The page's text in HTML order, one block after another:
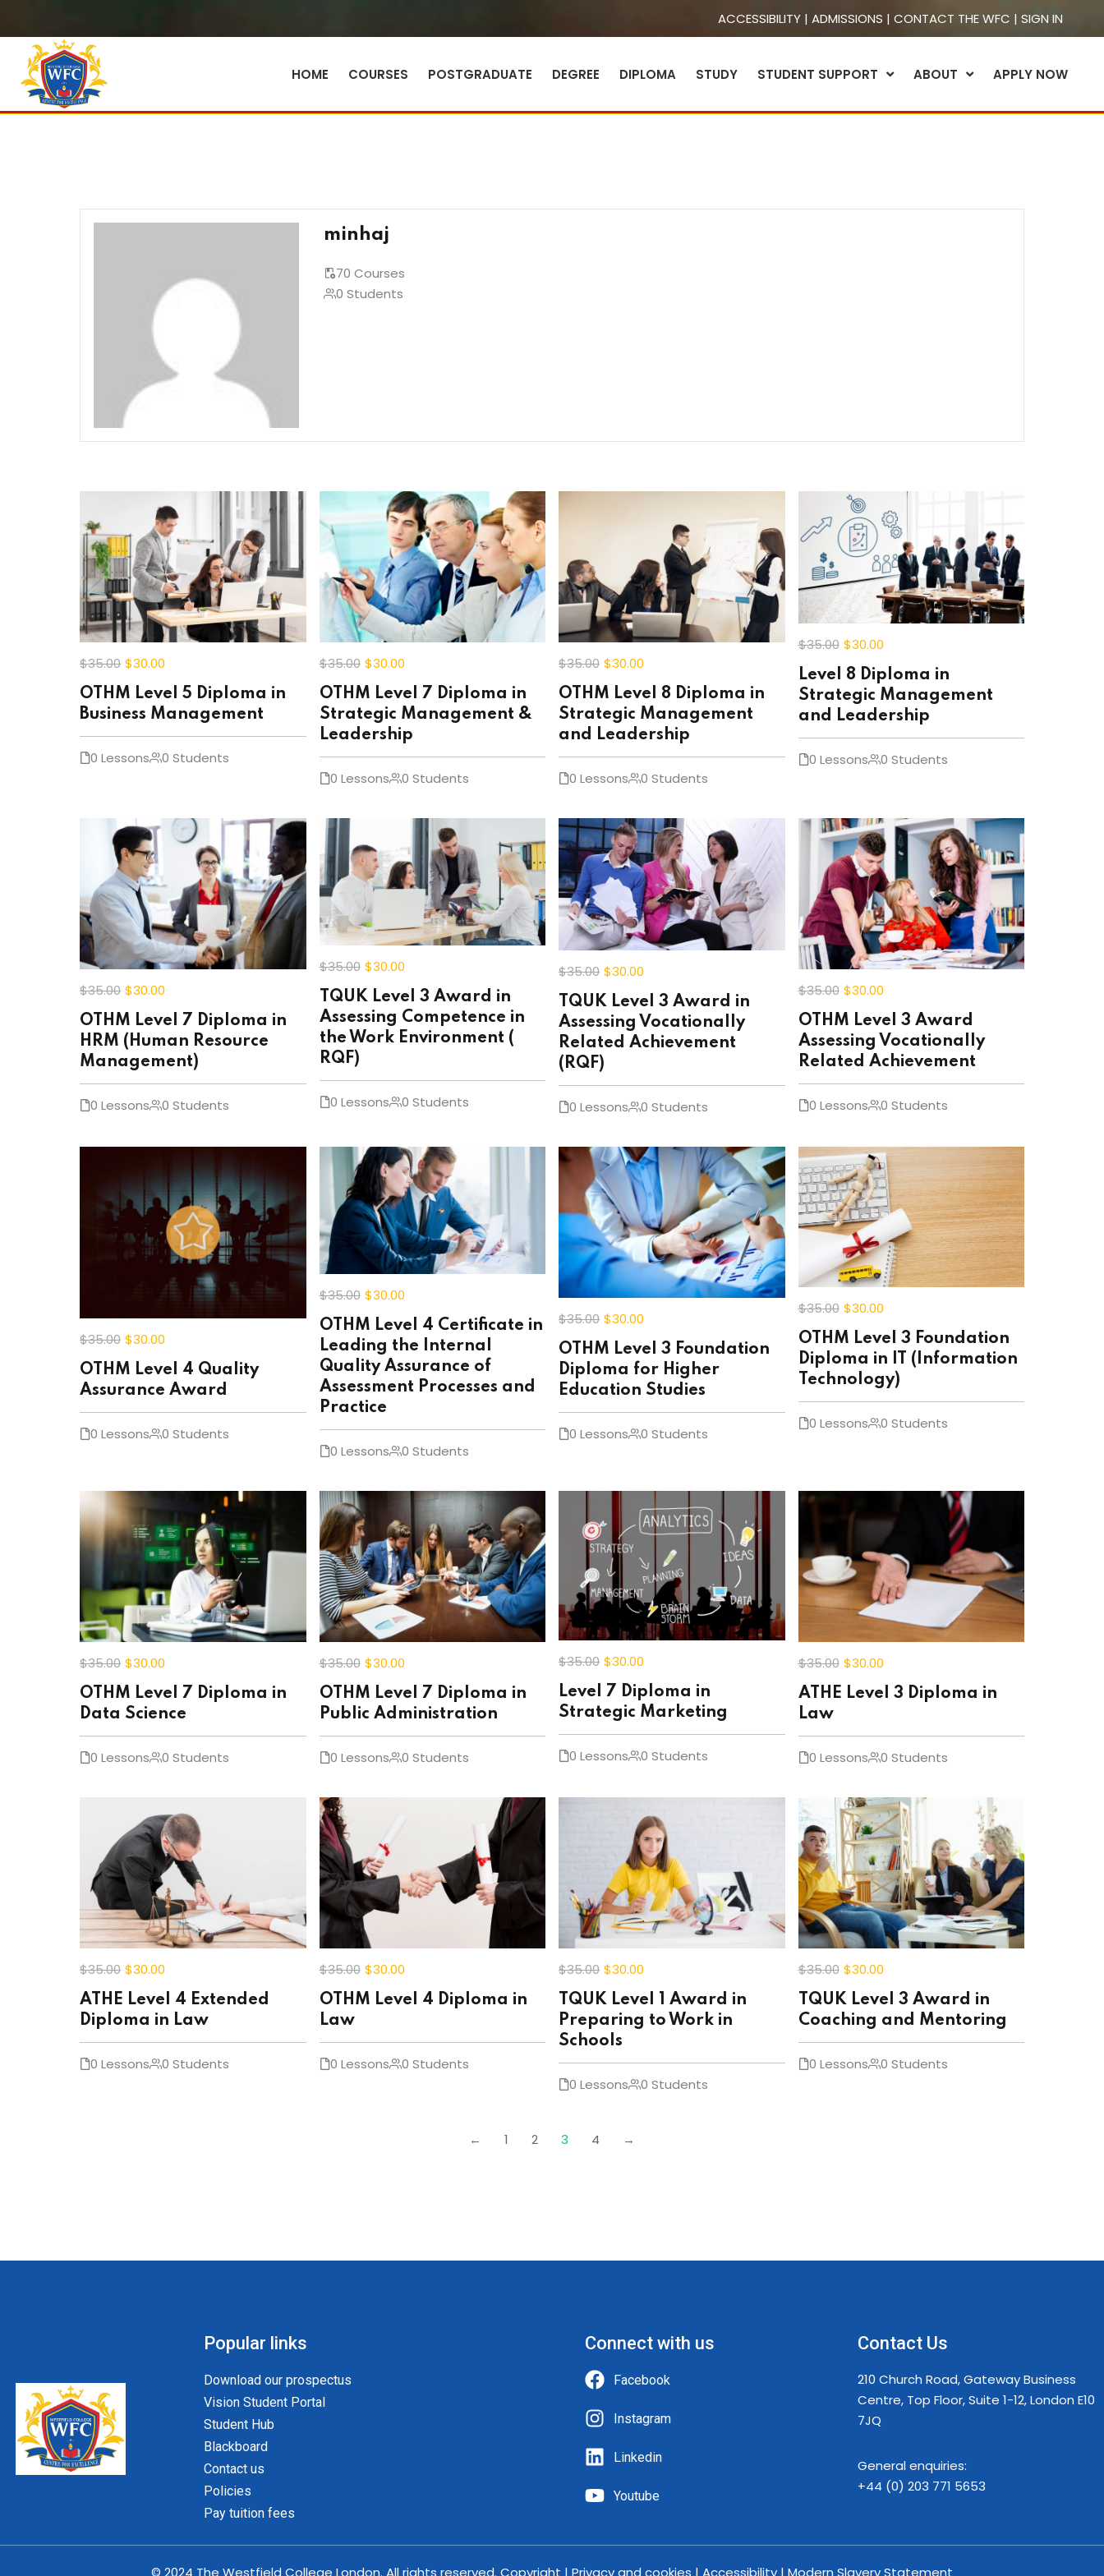
ACCESSIBILITY| ADMISSIONS | CONTACT THE WFC | SIGN IN
HOME COURSES POSTGRADUATE DEGREE DIPLOMA STUDY STUDENT SUPPORT ABOUT APPLY NOW
minhaj
70 Courses
0 Students
$35.00 $30.00
OTHM Level 5 Diploma in
Business Management
0 Lessons 0 Students
$35.00 $30.00
OTHM Level 7 Diploma in
Strategic Management &
Leadership
0 Lessons 0 Students
$35.00 $30.00
OTHM Level 8 Diploma in
Strategic Management
and Leadership
0 Lessons 0 Students
$35.00 $30.00
Level 8 Diploma in
Strategic Management
and Leadership
0 Lessons 0 Students
$35.00 $30.00
OTHM Level 7 Diploma in
HRM (Human Resource
Management)
0 Lessons 0 Students
$35.00 $30.00
TQUK Level 3 Award in
Assessing Competence in
the Work Environment (
RQF)
0 Lessons 0 Students
$35.00 $30.00
TQUK Level 3 Award in
Assessing Vocationally
Related Achievement
(RQF)
0 Lessons 0 Students
$35.00 $30.00
OTHM Level 3 Award
Assessing Vocationally
Related Achievement
0 Lessons 0 Students
$35.00 $30.00
OTHM Level 4 Quality
Assurance Award
0 Lessons 0 Students
$35.00 $30.00
OTHM Level 4 Certificate in
Leading the Internal
Quality Assurance of
Assessment Processes and
Practice
0 Lessons 0 Students
$35.00 $30.00
OTHM Level 3 Foundation
Diploma for Higher
Education Studies
0 Lessons 0 Students
$35.00 $30.00
OTHM Level 3 Foundation
Diploma in IT (Information
Technology)
0 Lessons 0 Students
$35.00 $30.00
OTHM Level 7 Diploma in
Data Science
0 Lessons 0 Students
$35.00 $30.00
OTHM Level 7 Diploma in
Public Administration
0 Lessons 0 Students
$35.00 $30.00
Level 7 Diploma in
Strategic Marketing
0 Lessons 0 Students
$35.00 $30.00
ATHE Level 3 Diploma in
Law
0 Lessons 0 Students
$35.00 $30.00
ATHE Level 4 Extended
Diploma in Law
0 Lessons 0 Students
$35.00 $30.00
OTHM Level 4 Diploma in
Law
0 Lessons 0 Students
$35.00 $30.00
TQUK Level 1 Award in
Preparing to Work in
Schools
0 Lessons 0 Students
$35.00 $30.00
TQUK Level 3 Award in
Coaching and Mentoring
0 Lessons 0 Students
← 1 2 3 4 →
Popular links
Download our prospectus
Vision Student Portal
Student Hub
Blackboard
Contact us
Policies
Pay tuition fees
Connect with us
Facebook
Instagram
Linkedin
Youtube
Contact Us
210 Church Road, Gateway Business
Centre, Top Floor, Suite 1-12, London E10
7JQ
General enquiries:
+44 (0) 203 771 5653
© 2024 The Westfield College London. All rights reserved. Copyright | Privacy and cookies | Accessibility | Modern Slavery Statement
Sign in